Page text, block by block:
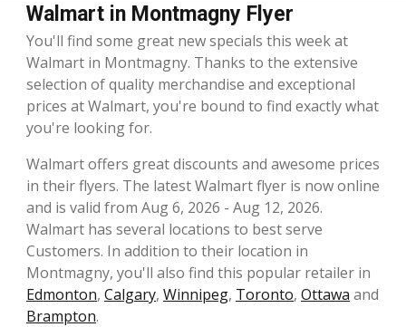
Walmart in Montmagny Flyer
You'll find some great new specials this week at
Walmart in Montmagny. Thanks to the extensive
selection of quality merchandise and exceptional
prices at Walmart, you're bound to find exactly what
you're looking for.
Walmart offers great discounts and awesome prices
in their flyers. The latest Walmart flyer is now online
and is valid from Aug 6, 2026 - Aug 12, 2026.
Walmart has several locations to best serve
Customers. In addition to their location in
Montmagny, you'll also find this popular retailer in
Edmonton, Calgary, Winnipeg, Toronto, Ottawa and
Brampton.